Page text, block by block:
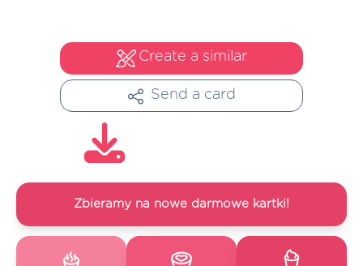
Create a similar
Send a card
Zbieramy na nowe darmowe kartki!